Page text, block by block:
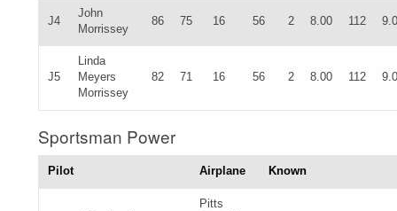
J4
John
Morrissey
86 75 16 56 2 8.00 112
J5
Linda
Meyers
Morrissey
82 71 16 56 2 8.00 112
Sportsman Power
Pilot Airplane Known
Pitts